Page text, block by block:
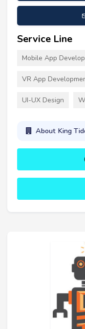
Service Line
Mobile App
VR App
UI-UX Design
About King